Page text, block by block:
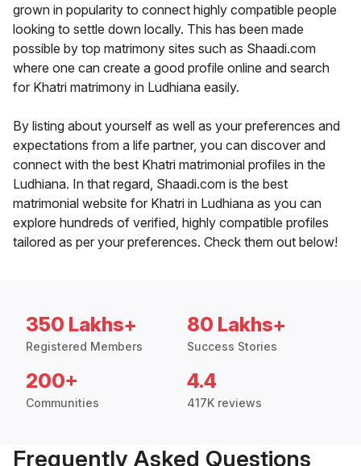
grown in popularity to connect highly compatible people
looking to settle down locally. This has been made
possible by top matrimony sites such as Shaadi.com
where one can create a good profile online and search
for Khatri matrimony in Ludhiana easily.
By listing about yourself as well as your preferences and
expectations from a life partner, you can discover and
connect with the best Khatri matrimonial profiles in the
Ludhiana. In that regard, Shaadi.com is the best
matrimonial website for Khatri in Ludhiana as you can
explore hundreds of verified, highly compatible profiles
tailored as per your preferences. Check them out below!
350 Lakhs+
Registered Members
80 Lakhs+
Success Stories
200+
Communities
4.4
417K reviews
Frequently Asked Questions